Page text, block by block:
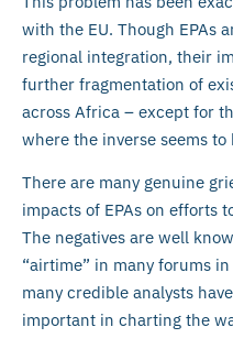
with the EU. Though EPAs
regional integration, their
further fragmentation of
across Africa – except for
where the inverse seems to
There are many genuine
impacts of EPAs on efforts
The negatives are well
“airtime” in many forums
many credible analysts
important in charting the